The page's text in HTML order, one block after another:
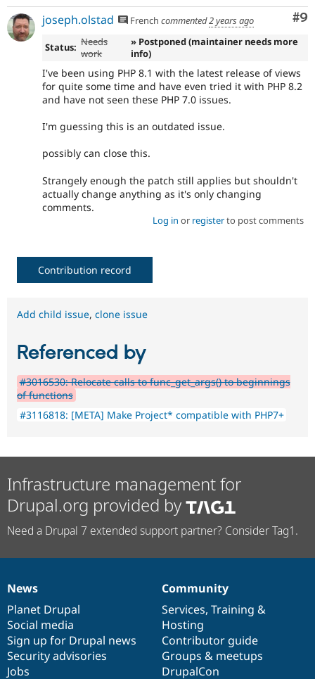
#9
joseph.olstad French commented2 years ago
Status: Needs
work
» Postponed (maintainer needs more
info)
I've been using PHP 8.1 with the latest release of views
for quite some time and have even tried it with PHP 8.2
and have not seen these PHP 7.0 issues.
I'm guessing this is an outdated issue.
possibly can close this.
Strangely enough the patch still applies but shouldn't
actually change anything as it's only changing
comments.
Log in or registerto post comments
Contribution record
Add child issue, clone issue
Referenced by
#3016530: Relocate calls to func_get_args() to beginnings
of functions
#3116818: [META] Make Project* compatible with PHP7+
Infrastructure management for
Drupal.org provided by
Need a Drupal 7 extended support partner? Consider Tag1.
News
items
News
Planet Drupal
Social media
Sign up for Drupal news
Security advisories
Jobs
Our
community
Community
Services, Training &
Hosting
Contributor guide
Groups & meetups
DrupalCon
Documentation
Drupal
code
base
Governance
of
community